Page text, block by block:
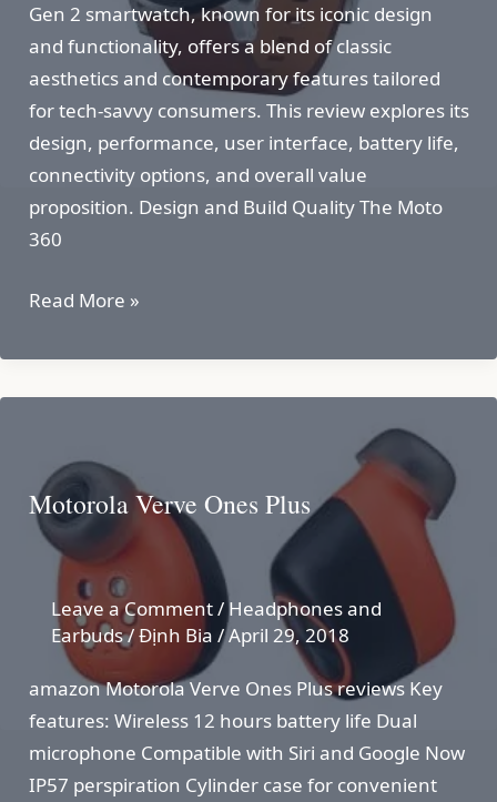
Gen 2 smartwatch, known for its iconic design
and functionality, offers a blend of classic
aesthetics and contemporary features tailored
for tech-savvy consumers. This review explores its
design, performance, user interface, battery life,
connectivity options, and overall value
proposition. Design and Build Quality The Moto
360
MOTO
GEN
2
Read More »
Motorola Verve Ones Plus
Leave a Comment/ Headphones and
Earbuds/Định Bia /April 29, 2018
amazon Motorola Verve Ones Plus reviews Key
features: Wireless 12 hours battery life Dual
microphone Compatible with Siri and Google Now
IP57 perspiration Cylinder case for convenient